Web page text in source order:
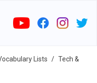
Lists
Tech &